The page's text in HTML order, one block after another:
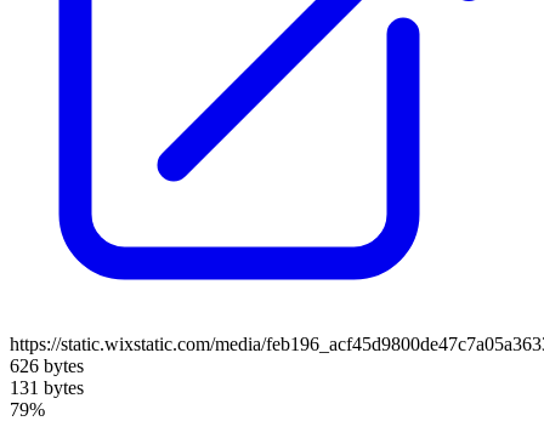
https://static.wixstatic.com/media/
626 bytes
131 bytes
79%